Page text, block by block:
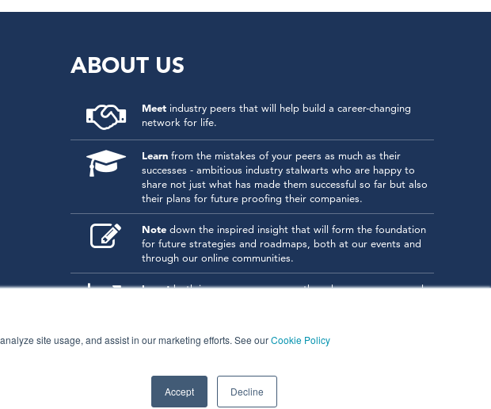
site usage, and assist in our marketing efforts. See ourCookie Policy
Accept Decline
ABOUT US
Meetindustry peers that will help build a career-changing
network for life.
Learnfrom the mistakes of your peers as much as their
successes - ambitious industry stalwarts who are happy to
share not just what has made them successful so far but also
their plans for future proofing their companies.
Notedown the inspired insight that will form the foundation
for future strategies and roadmaps, both at our events and
through our online communities.
Investboth in your company growth and your own personal